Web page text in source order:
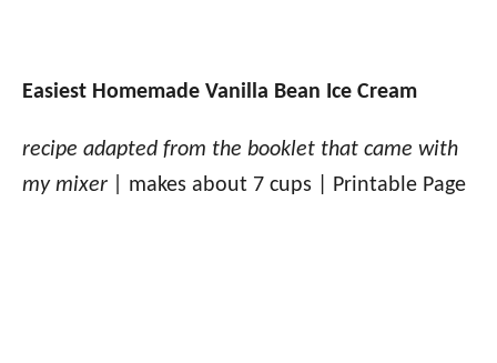
Easiest Homemade Vanilla Bean Ice Cream
recipe adapted from the booklet that came with
my mixer | makes about 7 cups | Printable Page